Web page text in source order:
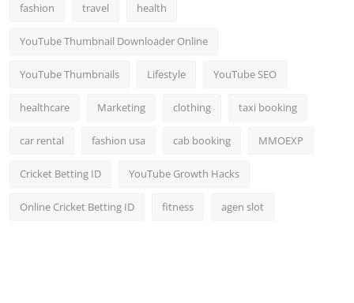
fashion travel health
YouTube Thumbnail Downloader Online
YouTube Thumbnails Lifestyle YouTube SEO
healthcare Marketing clothing taxi booking
car rental fashion usa cab booking MMOEXP
Cricket Betting ID YouTube Growth Hacks
Online Cricket Betting ID fitness agen slot